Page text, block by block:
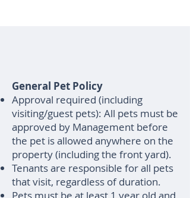
General Pet Policy
Approval required (including
visiting/guest pets): All pets must be
approved by Management before
the pet is allowed anywhere on the
property (including the front yard).
Tenants are responsible for all pets
that visit, regardless of duration.